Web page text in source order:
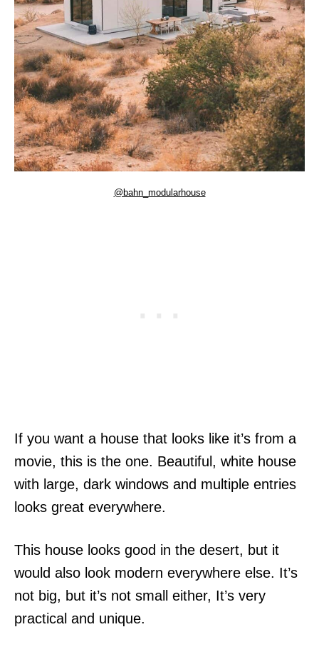
@bahn_modularhouse
If you want a house that looks like it’s from a
movie, this is the one. Beautiful, white house
with large, dark windows and multiple entries
looks great everywhere.
This house looks good in the desert, but it
would also look modern everywhere else. It’s
not big, but it’s not small either, It’s very
practical and unique.